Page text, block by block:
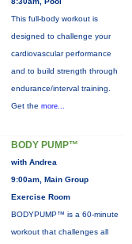
This full-body workout is
designed to challenge your
cardiovascular performance
and to build strength through
endurance/interval training.
Get the more...
BODY PUMP™
with Andrea
9:00am, Main Group
Exercise Room
BODYPUMP™ is a 60-minute
workout that challenges all